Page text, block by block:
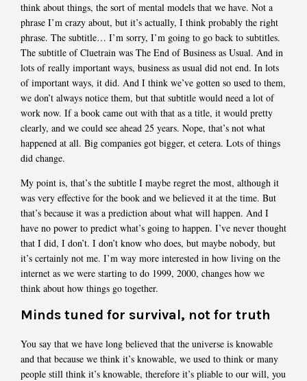
think about things, the sort of mental models that we have. Not a
phrase I’m crazy about, but it’s actually, I think probably the right
phrase. The subtitle… I’m sorry, I’m going to go back to subtitles.
The subtitle of Cluetrain was The End of Business as Usual. And in
lots of really important ways, business as usual did not end. In lots
of important ways, it did. And I think we’ve gotten so used to them,
we don’t always notice them, but that subtitle would need a lot of
work now. If a book came out with that as a title, it would pretty
clearly, and we could see ahead 25 years. Nope, that’s not what
happened at all. Big companies got bigger, et cetera. Lots of things
did change.
My point is, that’s the subtitle I maybe regret the most, although it
was very effective for the book and we believed it at the time. But
that’s because it was a prediction about what will happen. And I
have no power to predict what’s going to happen. I’ve never thought
that I did, I don’t. I don’t know who does, but maybe nobody, but
it’s certainly not me. I’m way more interested in how living on the
internet as we were starting to do 1999, 2000, changes how we
think about how things go together.
Minds tuned for survival, not for truth
You say that we have long believed that the universe is knowable
and that because we think it’s knowable, we used to think or many
people still think it’s knowable, therefore it’s pliable to our will, you